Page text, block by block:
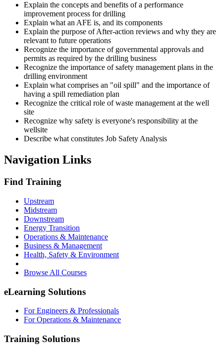
Explain the concepts and benefits of a performance
improvement process for drilling
Explain what an AFE is, and its components
Explain the purpose of After-action reviews and why they are
relevant to future operations
Recognize the importance of governmental approvals and
permits as required by the drilling business
Recognize the importance of safety management plans in the
drilling environment
Explain what comprises an "oil spill" and the importance of
having a spill remediation plan
Recognize the critical role of waste management at the well
site
Recognize why safety is everyone's responsibility at the
wellsite
Describe what constitutes Job Safety Analysis
Navigation Links
Find Training
Upstream
Midstream
Downstream
Energy Transition
Operations & Maintenance
Business & Management
Health, Safety & Environment
Browse All Courses
eLearning Solutions
For Engineers & Professionals
For Operations & Maintenance
Training Solutions